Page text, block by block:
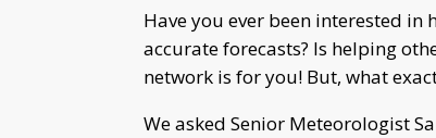
Have you ever been interested
accurate forecasts? Is helping
network is for you! But, what
We asked Senior Meteorologist